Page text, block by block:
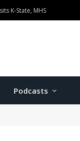
K-State, MHS
Podcasts